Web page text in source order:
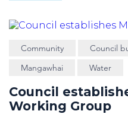
Community Council
Mangawhai
Water
Council
Working Group